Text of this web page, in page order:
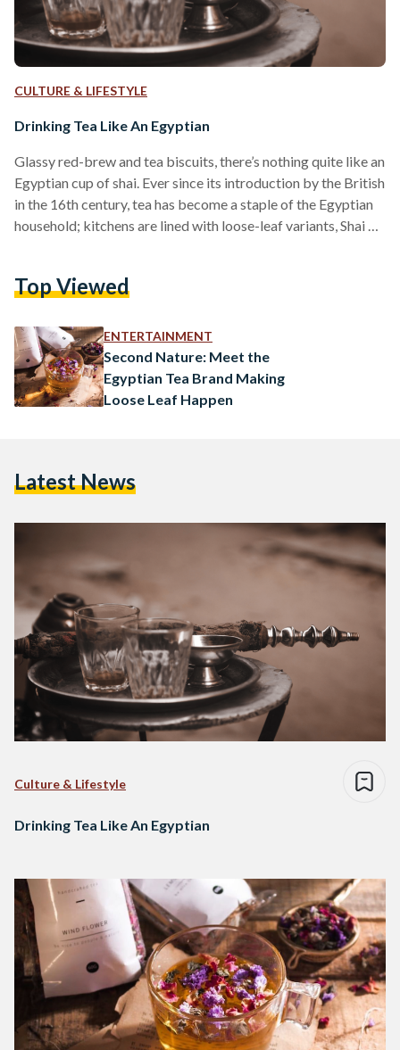
CULTURE & LIFESTYLE
Drinking Tea Like An Egyptian
Glassy red-brew and tea biscuits, there’s nothing quite like an
Egyptian cup of shai. Ever since its introduction by the British
in the 16th century, tea has become a staple of the Egyptian
household; kitchens are lined with loose-leaf variants, Shai El
country. While some enjoy it with a side of mastic shisha,
Top Viewed
ENTERTAINMENT
Second Nature: Meet the
Egyptian Tea Brand Making
Loose Leaf Happen
Latest News
Culture & Lifestyle
Drinking Tea Like An Egyptian